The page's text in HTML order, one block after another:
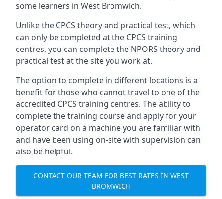
some learners in West Bromwich.
Unlike the CPCS theory and practical test, which
can only be completed at the CPCS training
centres, you can complete the NPORS theory and
practical test at the site you work at.
The option to complete in different locations is a
benefit for those who cannot travel to one of the
accredited CPCS training centres. The ability to
complete the training course and apply for your
operator card on a machine you are familiar with
and have been using on-site with supervision can
also be helpful.
CONTACT OUR TEAM FOR BEST RATES IN WEST
BROMWICH